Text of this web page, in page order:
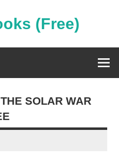
(Free)
SOLAR WAR